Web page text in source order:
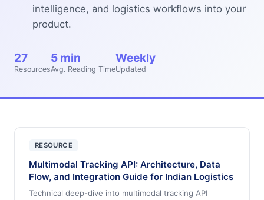
intelligence, and logistics workflows into your
product.
27
Resources
5 min
Avg. Reading Time
Weekly
Updated
RESOURCE
Multimodal Tracking API: Architecture, Data
Flow, and Integration Guide for Indian Logistics
Technical deep-dive into multimodal tracking API